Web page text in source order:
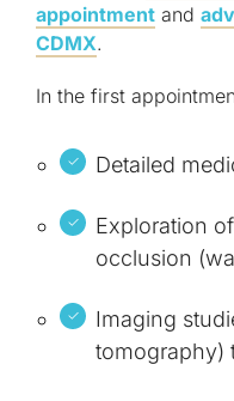
appointment and
CDMX.
In the first
Detailed
Exploration
occlusion
Imaging
tomography)